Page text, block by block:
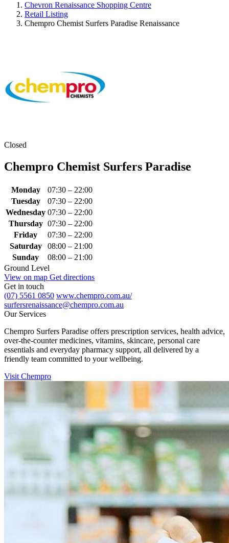
Chevron Renaissance Shopping Centre
Retail Listing
Chempro Chemist Surfers Paradise Renaissance
Closed
Chempro Chemist Surfers Paradise
Monday
07:30 – 22:00
Tuesday
07:30 – 22:00
Wednesday 07:30 – 22:00
Thursday 07:30 – 22:00
Friday
07:30 – 22:00
Saturday
08:00 – 21:00
Sunday
08:00 – 21:00
Ground Level
View on map Get directions
Get in touch
(07) 5561 0850 www.chempro.com.au/
surfersrenaissance@chempro.com.au
Our Services
Chempro Surfers Paradise offers prescription services, health advice,
over‑the‑counter medicines, vitamins, skincare, personal care
essentials and everyday pharmacy support, all delivered by a
friendly team committed to your wellbeing.
Visit Chempro